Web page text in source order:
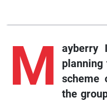
M ayberry
planning
scheme
the